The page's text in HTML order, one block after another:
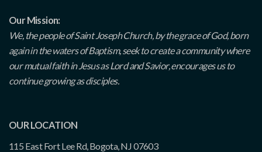
Our Mission:
We, the people of Saint Joseph Church, by the grace of God, born
again in the waters of Baptism, seek to create a community where
our mutual faith in Jesus as Lord and Savior, encourages us to
continue growing as disciples.
OUR LOCATION
115 East Fort Lee Rd, Bogota, NJ 07603